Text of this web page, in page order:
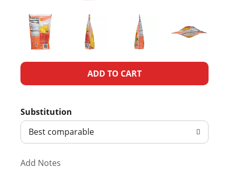
A
d
T
Substitution
Best comparable
Add Notes